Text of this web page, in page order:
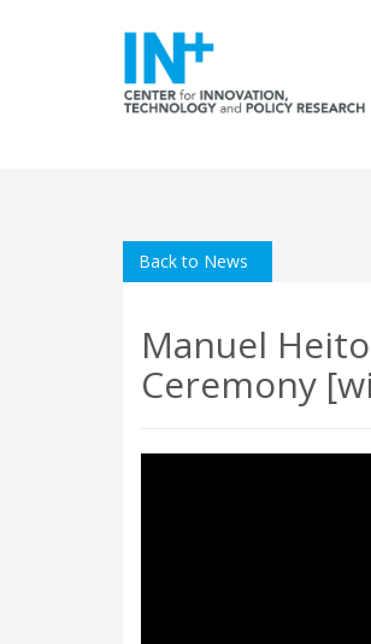
Back to News
Manuel
Ceremony